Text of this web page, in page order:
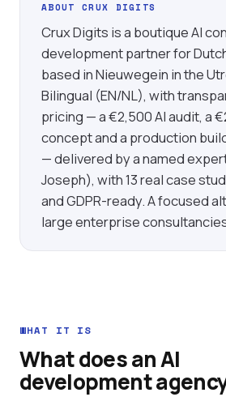
ABOUT CRUX DIGITS
Crux Digits is a boutique AI
development partner for
based in Nieuwegein in the
Bilingual (EN/NL), with
pricing — a €2,500 AI audit, a
concept and a production
— delivered by a named
Joseph), with 13 real case
and GDPR-ready. A focused
large enterprise
WHAT IT IS
What does an AI
development